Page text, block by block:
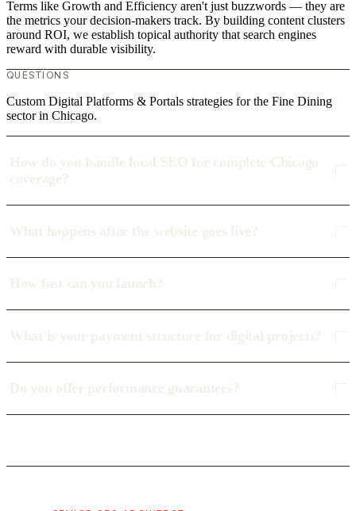
Terms like Growth and Efficiency aren't just buzzwords — they are
the metrics your decision-makers track. By building content clusters
around ROI, we establish topical authority that search engines
reward with durable visibility.
QUESTIONS
Custom Digital Platforms & Portals strategies for the Fine Dining
sector in Chicago.